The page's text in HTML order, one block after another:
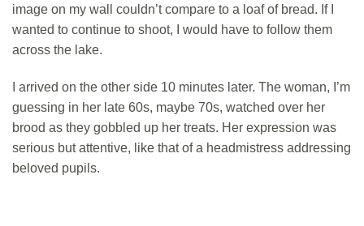
image on my wall couldn’t compare to a loaf of bread. If I
wanted to continue to shoot, I would have to follow them
across the lake.
I arrived on the other side 10 minutes later. The woman, I’m
guessing in her late 60s, maybe 70s, watched over her
brood as they gobbled up her treats. Her expression was
serious but attentive, like that of a headmistress addressing
beloved pupils.